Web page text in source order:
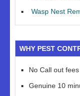
Wasp Nest
WHY PEST
No Call out
Genuine 10